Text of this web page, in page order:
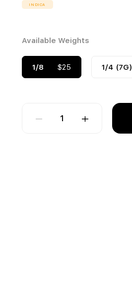
INDICA
Available Weights
1/8 $25 1/4 (7G)
1